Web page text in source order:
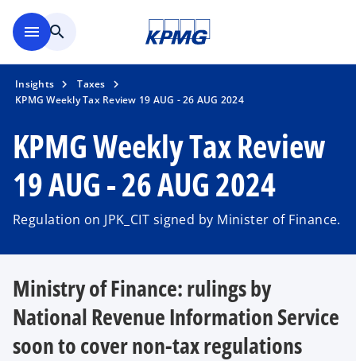
menu search
Insights
Taxes
KPMG Weekly Tax Review 19 AUG - 26 AUG 2024
KPMG Weekly Tax Review
19 AUG - 26 AUG 2024
Regulation on JPK_CIT signed by Minister of Finance.
Ministry of Finance: rulings by
National Revenue Information Service
soon to cover non-tax regulations